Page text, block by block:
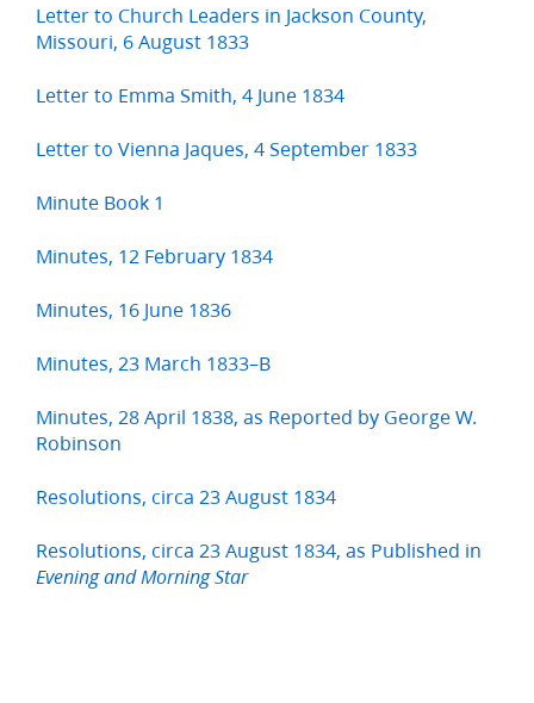
Letter to Church Leaders in Jackson County,
Missouri, 6 August 1833
Letter to Emma Smith, 4 June 1834
Letter to Vienna Jaques, 4 September 1833
Minute Book 1
Minutes, 12 February 1834
Minutes, 16 June 1836
Minutes, 23 March 1833–B
Minutes, 28 April 1838, as Reported by George W.
Robinson
Resolutions, circa 23 August 1834
Resolutions, circa 23 August 1834, as Published in
Evening and Morning Star